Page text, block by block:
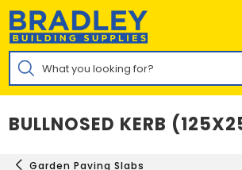
Skip
content
Products
search
BULLNOSED KERB
Garden Paving Slabs